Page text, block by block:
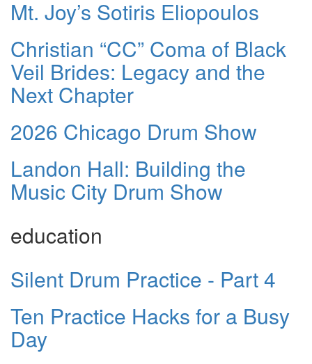
Mt. Joy’s Sotiris Eliopoulos
Christian “CC” Coma of Black
Veil Brides: Legacy and the
Next Chapter
2026 Chicago Drum Show
Landon Hall: Building the
Music City Drum Show
education
Silent Drum Practice - Part 4
Ten Practice Hacks for a Busy
Day